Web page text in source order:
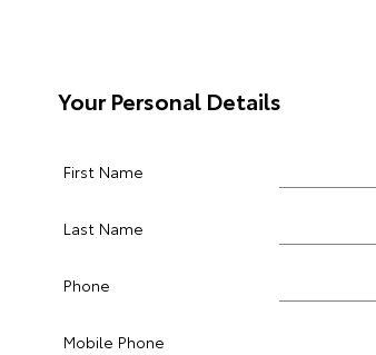
Your Personal Details
First Name
Last Name
Phone
Mobile Phone